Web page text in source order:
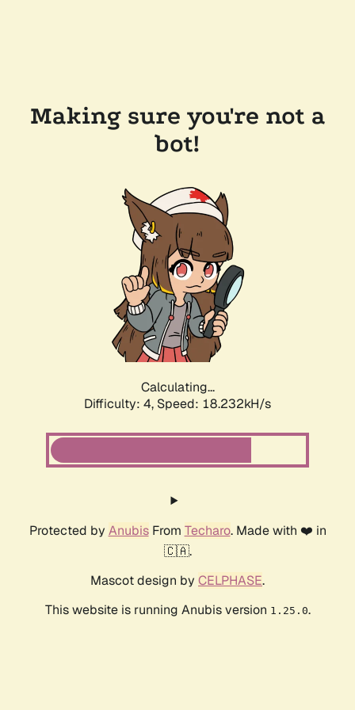
Making sure you're not a
bot!
Calculating...
Difficulty: 4, Speed: 18.232kH/s
Protected by AnubisFrom Techaro. Made with ❤️ in
🇨🇦.
Mascot design by CELPHASE.
This website is running Anubis version 1.25.0.